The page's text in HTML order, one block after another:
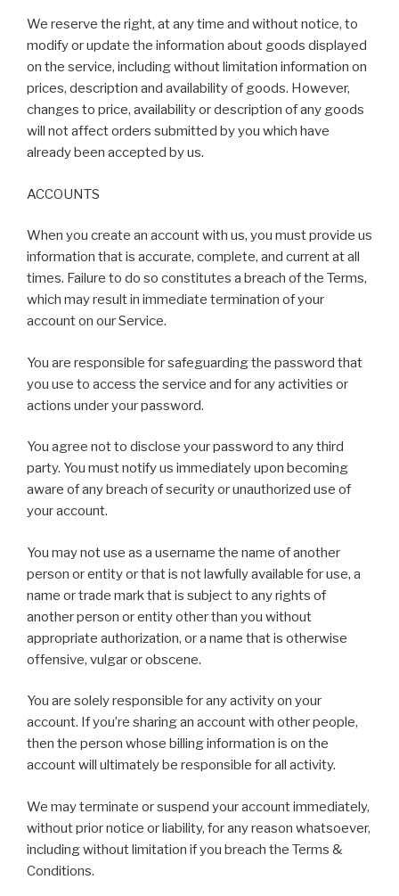
We reserve the right, at any time and without notice, to
modify or update the information about goods displayed
on the service, including without limitation information on
prices, description and availability of goods. However,
changes to price, availability or description of any goods
will not affect orders submitted by you which have
already been accepted by us.
ACCOUNTS
When you create an account with us, you must provide us
information that is accurate, complete, and current at all
times. Failure to do so constitutes a breach of the Terms,
which may result in immediate termination of your
account on our Service.
You are responsible for safeguarding the password that
you use to access the service and for any activities or
actions under your password.
You agree not to disclose your password to any third
party. You must notify us immediately upon becoming
aware of any breach of security or unauthorized use of
your account.
You may not use as a username the name of another
person or entity or that is not lawfully available for use, a
name or trade mark that is subject to any rights of
another person or entity other than you without
appropriate authorization, or a name that is otherwise
offensive, vulgar or obscene.
You are solely responsible for any activity on your
account. If you’re sharing an account with other people,
then the person whose billing information is on the
account will ultimately be responsible for all activity.
We may terminate or suspend your account immediately,
without prior notice or liability, for any reason whatsoever,
including without limitation if you breach the Terms &
Conditions.